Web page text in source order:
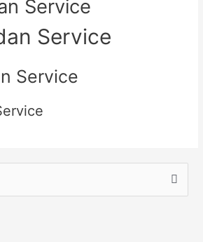
Service
Service
Service